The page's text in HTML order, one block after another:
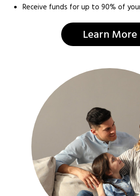
Receive funds for up to 90% of
Learn More